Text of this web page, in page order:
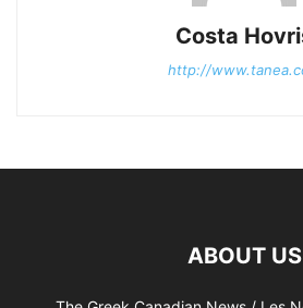
Costa
http://
ABOUT US